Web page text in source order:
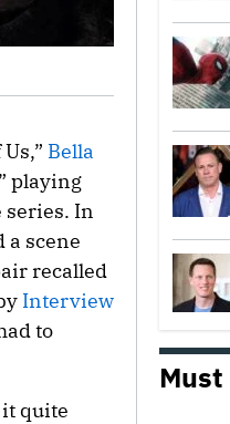
Bella
playing
series. In
a scene
recalled
Interview
to
quite
Must